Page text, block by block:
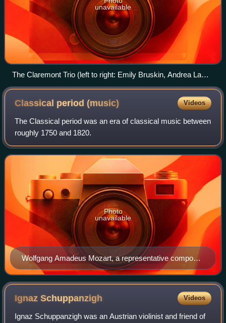
unavailable
The Claremont Trio (left to right: Emily Bruskin, Andrea Lam,
Julia Bruskin) perform at the Coolidge Auditorium at the
Library of Congress in 2015
Classical period(music) Videos
The Classical period was an era of classical music between
roughly 1750 and 1820.
Wolfgang Amadeus Mozart, a representative composer
of the Classical period, seated at a keyboard
Photo
unavailable
IgnazSchuppanzigh Videos
Ignaz Schuppanzigh was an Austrian violinist and friend of